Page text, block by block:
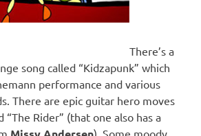
There’s a
song called “Kidzapunk” which
performance and various
There are epic guitar hero moves
“The Rider” (that one also has a
). Some moody